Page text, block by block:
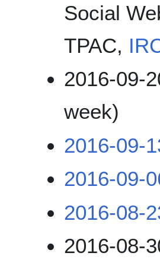
Social
TPAC,
2016-09-
week)
2016-09-
2016-09-
2016-08-
2016-08-